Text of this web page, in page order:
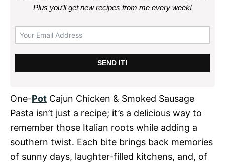
Plus you’ll get new recipes from me every week!
SEND IT!
One-Pot Cajun Chicken & Smoked Sausage
Pasta isn’t just a recipe; it’s a delicious way to
remember those Italian roots while adding a
southern twist. Each bite brings back memories
of sunny days, laughter-filled kitchens, and, of